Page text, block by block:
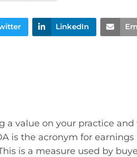
LinkedIn
value on your practice
is the acronym for
is a measure used by